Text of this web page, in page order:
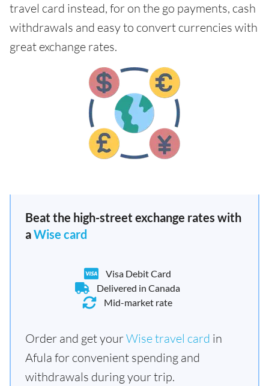
travel card instead, for on the go payments, cash
withdrawals and easy to convert currencies with
great exchange rates.
Beat the high-street exchange rates with
aWise card
Visa Debit Card
Delivered in Canada
Mid-market rate
Order and get yourWise travel card in
Afula for convenient spending and
withdrawals during your trip.